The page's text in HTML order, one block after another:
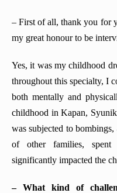
– First of all, thank you for
my great honour to be
Yes, it was my childhood
throughout this specialty, I
both mentally and
childhood in Kapan,
was subjected to
of other families,
significantly impacted the
– What kind of